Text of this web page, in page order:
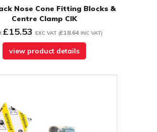
Nose Cone Fitting Blocks &
Centre Clamp CIK
£15.53 EXC VAT (£18.64 INC VAT)
view product details